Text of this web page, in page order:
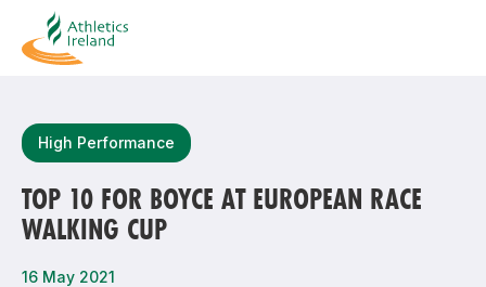
Most popular questions
How do I access my membership?
High Performance
TOP 10 FOR BOYCE AT EUROPEAN RACE
WALKING CUP
16 May 2021